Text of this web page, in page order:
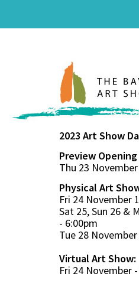
2023 Art Show
Preview
Thu 23
Physical Art
Fri 24 November
Sat 25, Sun 26 &
- 6:00pm
Tue 28
Virtual Art Show:
Fri 24 November